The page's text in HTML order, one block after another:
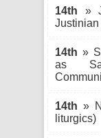
14th »
Justinian
14th »
as
14th »
liturgics)